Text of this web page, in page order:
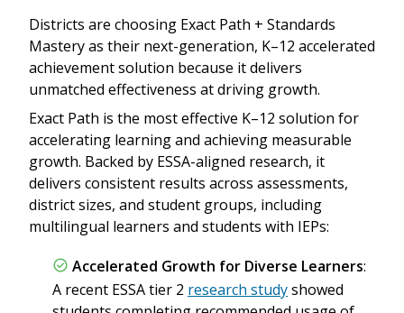
Districts are choosing Exact Path + Standards
Mastery as their next-generation, K–12 accelerated
achievement solution because it delivers
unmatched effectiveness at driving growth.
Exact Path is the most effective K–12 solution for
accelerating learning and achieving measurable
growth. Backed by ESSA-aligned research, it
delivers consistent results across assessments,
district sizes, and student groups, including
multilingual learners and students with IEPs:
Accelerated Growth for Diverse Learners:
A recent ESSA tier 2 research studyshowed